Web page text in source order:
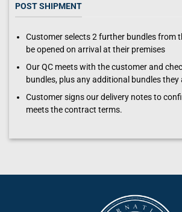
POST SHIPMENT
Customer selects 2 further bundles from
be opened on arrival at their premises
Our QC meets with the customer and
bundles, plus any additional bundles they
Customer signs our delivery notes to
meets the contract terms.